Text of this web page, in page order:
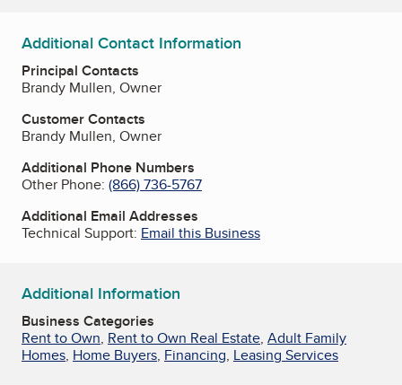
Additional Contact Information
Principal Contacts
Brandy Mullen, Owner
Customer Contacts
Brandy Mullen, Owner
Additional Phone Numbers
Other Phone: (866) 736-5767
Additional Email Addresses
Technical Support: Email this Business
Additional Information
Business Categories
Rent to Own, Rent to Own Real Estate, Adult Family
Homes, Home Buyers, Financing, Leasing Services